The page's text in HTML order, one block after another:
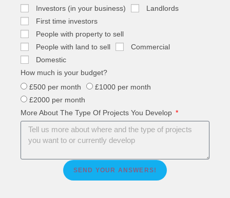
Investors (in your business)
Landlords
First time investors
People with property to sell
People with land to sell
Commercial
Domestic
How much is your budget?
£500 per month
£1000 per month
£2000 per month
More About The Type Of Projects You Develop
SEND YOUR ANSWERS!